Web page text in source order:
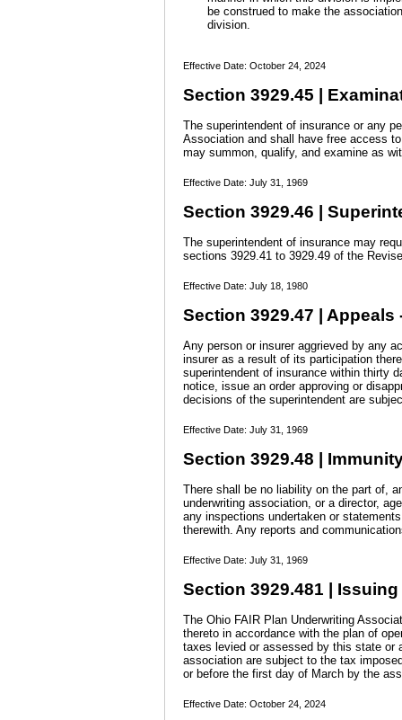
be construed to make the
division.
Effective Date: October 24, 2024
Section 3929.45 |
The superintendent of insurance or any
Association and shall have free access
may summon, qualify, and examine as
Effective Date: July 31, 1969
Section 3929.46 |
The superintendent of insurance may
sections 3929.41 to 3929.49 of the
Effective Date: July 18, 1980
Section 3929.47 | Appeals
Any person or insurer aggrieved by any
insurer as a result of its participation
superintendent of insurance within thirty
notice, issue an order approving or
decisions of the superintendent are
Effective Date: July 31, 1969
Section 3929.48 |
There shall be no liability on the part of,
underwriting association, or a director,
any inspections undertaken or
therewith. Any reports and
Effective Date: July 31, 1969
Section 3929.481 |
The Ohio FAIR Plan Underwriting
thereto in accordance with the plan of
taxes levied or assessed by this state or
association are subject to the tax
or before the first day of March by the
Effective Date: October 24, 2024